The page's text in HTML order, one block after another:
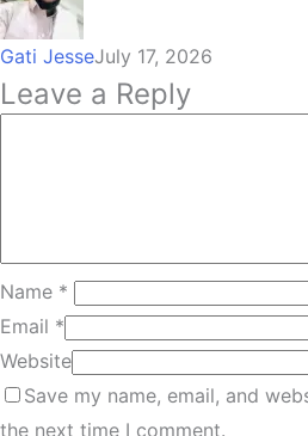
Gati JesseJuly 17, 2026
Leave a Reply
Name *
Email *
Website
Save my name, email, and
the next time I comment.